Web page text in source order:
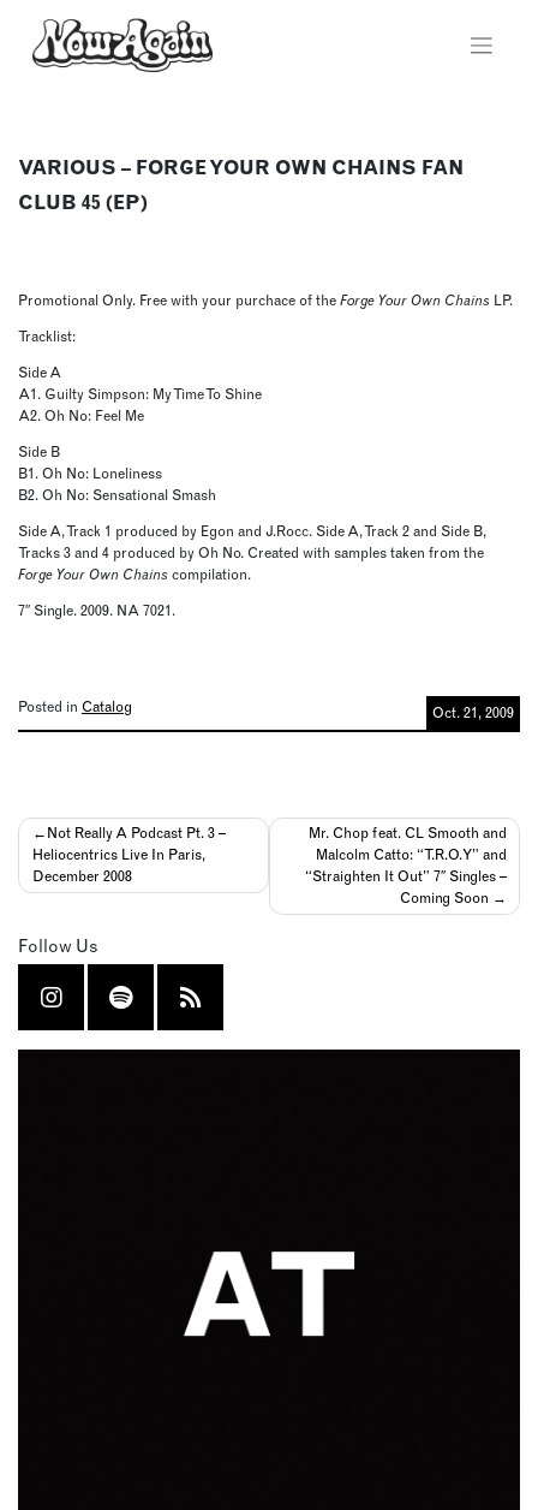
content
VARIOUS – FORGE YOUR OWN CHAINS FAN
CLUB 45 (EP)
Promotional Only. Free with your purchace of the Forge Your Own Chains LP.
Tracklist:
Side A
A1. Guilty Simpson: My Time To Shine
A2. Oh No: Feel Me
Side B
B1. Oh No: Loneliness
B2. Oh No: Sensational Smash
Side A, Track 1 produced by Egon and J.Rocc. Side A, Track 2 and Side B,
Tracks 3 and 4 produced by Oh No. Created with samples taken from the
Forge Your Own Chains compilation.
7″ Single. 2009. NA 7021.
Posted in Catalog Oct. 21, 2009
Post
navigation
Not Really A Podcast Pt. 3 –
Heliocentrics Live In Paris,
December 2008
Mr. Chop feat. CL Smooth and
Malcolm Catto: “T.R.O.Y” and
“Straighten It Out” 7″ Singles –
Coming Soon
Follow Us